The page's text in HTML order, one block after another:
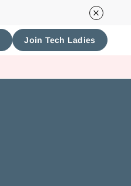
Join Tech Ladies